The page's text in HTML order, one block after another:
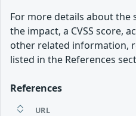
For more details about the
the impact, a CVSS score,
other related information,
listed in the References
References
URL